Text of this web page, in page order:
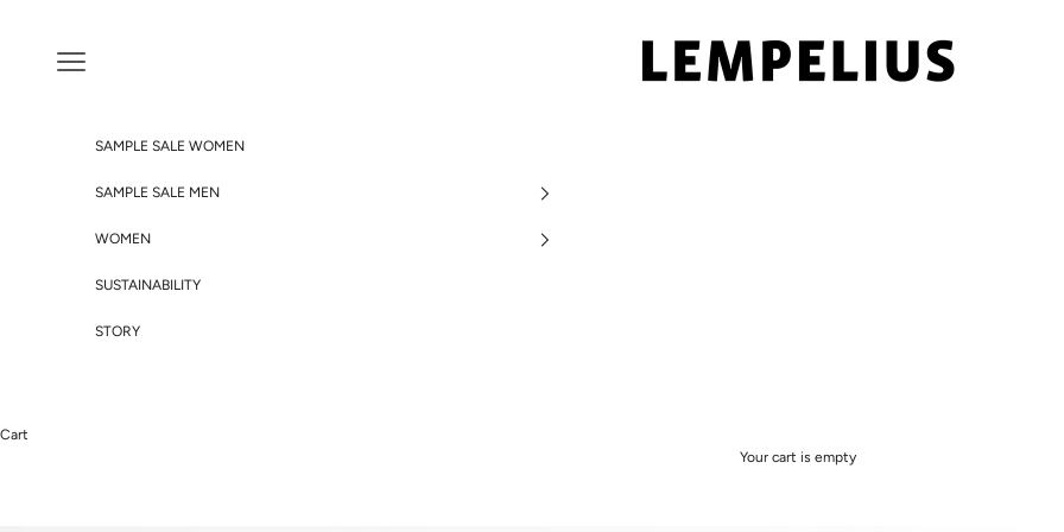
LEMPELIUS
Navigation menu
SAMPLE SALE WOMEN
SAMPLE SALE MEN
WOMEN
SUSTAINABILITY
STORY
Cart
Your cart is empty